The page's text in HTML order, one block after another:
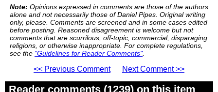
Note: Opinions expressed in comments are those of the authors
alone and not necessarily those of Daniel Pipes. Original writing
only, please. Comments are screened and in some cases edited
before posting. Reasoned disagreement is welcome but not
comments that are scurrilous, off-topic, commercial, disparaging
religions, or otherwise inappropriate. For complete regulations,
see the "Guidelines for Reader Comments".
<< Previous Comment Next Comment >>
Reader comments (1239) on this item